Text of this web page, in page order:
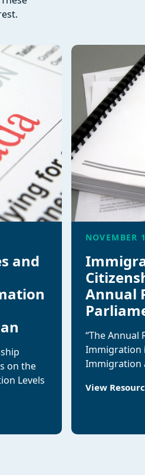
and
on the
Levels
NOVEMBER
Annual
“The Annual
Immigration
Immigration
View